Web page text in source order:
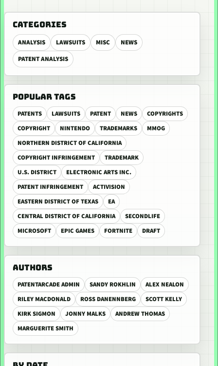
CATEGORIES
ANALYSIS LAWSUITS MISC
NEWS
PATENT ANALYSIS
POPULAR TAGS
PATENTS LAWSUITS PATENT NEWS
COPYRIGHTS
COPYRIGHT
NINTENDO TRADEMARKS
MMOG
NORTHERN DISTRICT OF CALIFORNIA
COPYRIGHT INFRINGEMENT
TRADEMARK
U.S. DISTRICT
ELECTRONIC ARTS INC.
PATENT INFRINGEMENT
ACTIVISION
EASTERN DISTRICT OF TEXAS
EA
CENTRAL DISTRICT OF CALIFORNIA
SECONDLIFE
MICROSOFT
EPIC GAMES FORTNITE DRAFT
AUTHORS
PATENTARCADE ADMIN SANDY ROKHLIN
ALEX NEALON
RILEY MACDONALD
ROSS DANENNBERG
SCOTT KELLY
KIRK SIGMON
JONNY MALKS
ANDREW THOMAS
MARGUERITE SMITH